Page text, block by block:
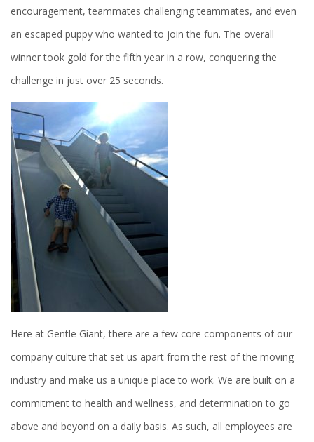
encouragement, teammates challenging teammates, and even
an escaped puppy who wanted to join the fun. The overall
winner took gold for the fifth year in a row, conquering the
challenge in just over 25 seconds.
Here at Gentle Giant, there are a few core components of our
company culture that set us apart from the rest of the moving
industry and make us a unique place to work. We are built on a
commitment to health and wellness, and determination to go
above and beyond on a daily basis. As such, all employees are